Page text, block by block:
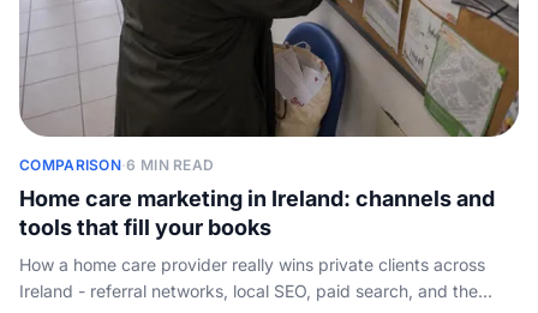
COMPARISON·6 MIN READ
Home care marketing in Ireland: channels and
tools that fill your books
How a home care provider really wins private clients across
Ireland - referral networks, local SEO, paid search, and the